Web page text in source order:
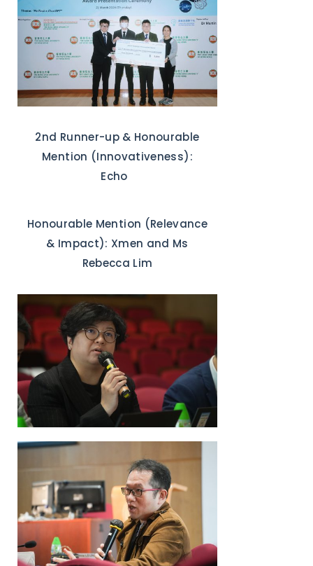
2nd Runner-up & Honourable
Mention (Innovativeness):
Echo
Honourable Mention (Relevance
& Impact): Xmen and Ms
Rebecca Lim